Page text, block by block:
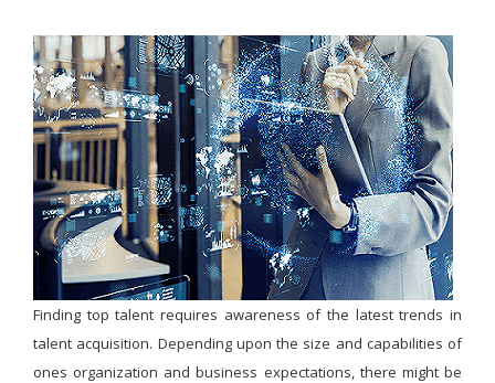
Finding top talent requires awareness of the latest trends in
talent acquisition. Depending upon the size and capabilities of
ones organization and business expectations, there might be